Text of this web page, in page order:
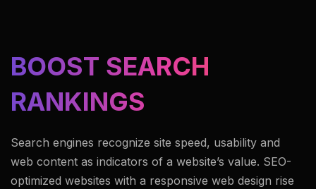
BOOST SEARCH
RANKINGS
Search engines recognize site speed, usability and
web content as indicators of a website’s value. SEO-
optimized websites with a responsive web design rise